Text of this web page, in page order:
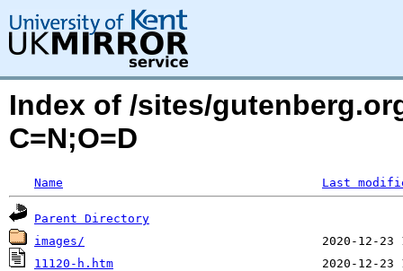
Index of /sites/
C=N;O=D
Name Last
Parent Directory
images/
11120-h.htm